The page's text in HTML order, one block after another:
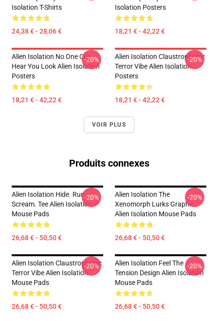
Isolation T-Shirts
24,38 € - 28,06 €
Isolation Posters
18,21 € - 42,22 €
Alien Isolation No One Can
Hear You Look Alien Isolation
Posters
18,21 € - 42,22 €
-20%
Alien Isolation Claustrophobic
Terror Vibe Alien Isolation
Posters
18,21 € - 42,22 €
-20%
VOIR PLUS
Produits connexes
Alien Isolation Hide. Run.
Scream. Tee Alien Isolation
Mouse Pads
26,68 € - 50,50 €
-20%
Alien Isolation The
Xenomorph Lurks Graphic
Alien Isolation Mouse Pads
26,68 € - 50,50 €
-20%
Alien Isolation Claustrophobic
Terror Vibe Alien Isolation
Mouse Pads
26,68 € - 50,50 €
-20%
Alien Isolation Feel The
Tension Design Alien Isolation
Mouse Pads
26,68 € - 50,50 €
-20%